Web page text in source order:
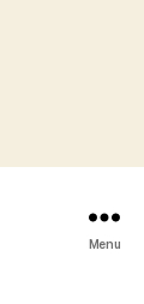
Menu